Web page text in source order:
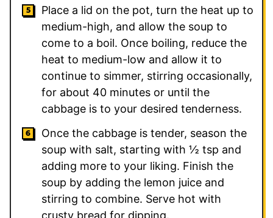
Place a lid on the pot, turn the heat up to
medium-high, and allow the soup to
come to a boil. Once boiling, reduce the
heat to medium-low and allow it to
continue to simmer, stirring occasionally,
for about 40 minutes or until the
cabbage is to your desired tenderness.
Once the cabbage is tender, season the
soup with salt, starting with ½ tsp and
adding more to your liking. Finish the
soup by adding the lemon juice and
stirring to combine. Serve hot with
crusty bread for dipping.